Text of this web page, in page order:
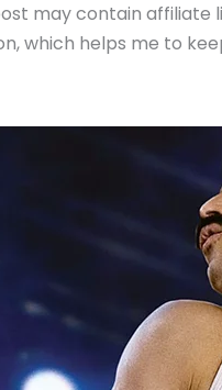
may contain affiliate
which helps me to